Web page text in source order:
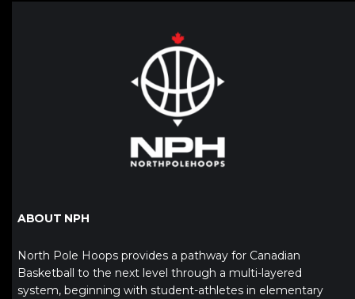
ABOUT NPH
North Pole Hoops provides a pathway for Canadian
Basketball to the next level through a multi-layered
system, beginning with student-athletes in elementary